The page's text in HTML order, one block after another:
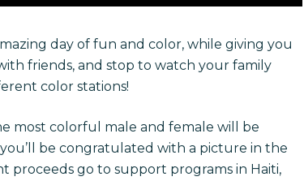
day of fun and color, while giving you
friends, and stop to watch your family
color stations!
most colorful male and female will be
be congratulated with a picture in the
proceeds go to support programs in Haiti,